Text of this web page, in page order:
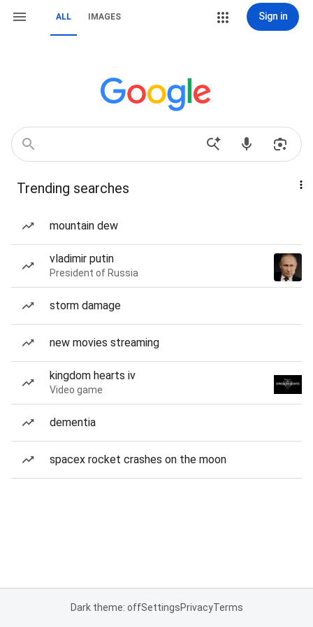
ALL IMAGES Sign in
Trending searches
mountain dew
vladimir putin
President of Russia
storm damage
new movies streaming
kingdom hearts iv
Video game
dementia
spacex rocket crashes on the moon
Dark theme: offSettingsPrivacyTerms